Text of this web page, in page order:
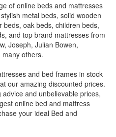
of online beds and mattresses
metal beds, solid wooden
oak beds, children beds,
and top brand mattresses from
Joseph, Julian Bowen,
others.
and bed frames in stock
our amazing discounted prices.
and unbelievable prices,
online bed and mattress
your ideal Bed and